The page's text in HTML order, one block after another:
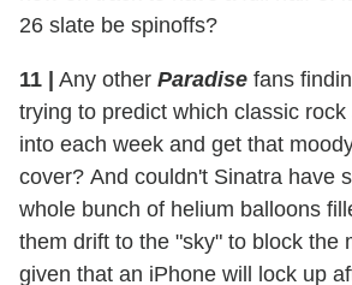
26 slate be spinoffs?
11 | Any other Paradise fans
trying to predict which classic
into each week and get that
cover? And couldn't Sinatra have
whole bunch of helium balloons
them drift to the "sky" to block the
given that an iPhone will lock up